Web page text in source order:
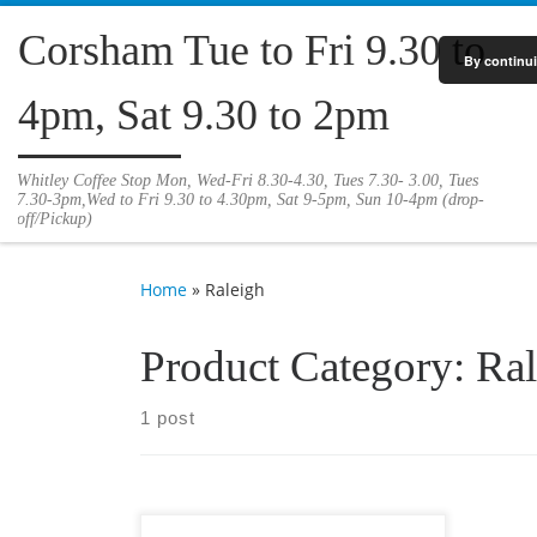
Skip to content
Corsham Tue to Fri 9.30 to
4pm, Sat 9.30 to 2pm
Whitley Coffee Stop Mon, Wed-Fri 8.30-4.30, Tues 7.30- 3.00, Tues
7.30-3pm,Wed to Fri 9.30 to 4.30pm, Sat 9-5pm, Sun 10-4pm (drop-
off/Pickup)
Home » Raleigh
Product Category:
1 post
By